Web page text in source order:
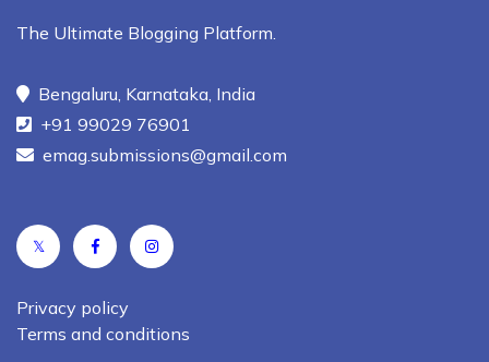
The Ultimate Blogging Platform.
Bengaluru, Karnataka, India
+91 99029 76901
emag.submissions@gmail.com
𝕏
Privacy policy
Terms and conditions